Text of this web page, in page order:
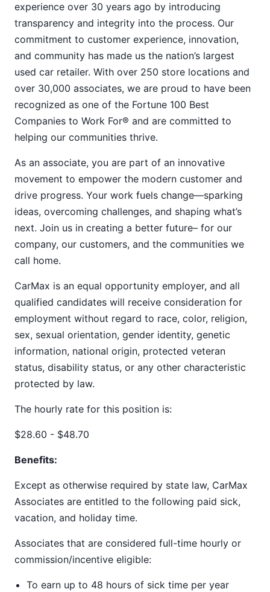
experience over 30 years ago by introducing
transparency and integrity into the process. Our
commitment to customer experience, innovation,
and community has made us the nation’s largest
used car retailer. With over 250 store locations and
over 30,000 associates, we are proud to have been
recognized as one of the Fortune 100 Best
Companies to Work For® and are committed to
helping our communities thrive.
As an associate, you are part of an innovative
movement to empower the modern customer and
drive progress. Your work fuels change—sparking
ideas, overcoming challenges, and shaping what’s
next. Join us in creating a better future– for our
company, our customers, and the communities we
call home.
CarMax is an equal opportunity employer, and all
qualified candidates will receive consideration for
employment without regard to race, color, religion,
sex, sexual orientation, gender identity, genetic
information, national origin, protected veteran
status, disability status, or any other characteristic
protected by law.
The hourly rate for this position is:
$28.60 - $48.70
Benefits:
Except as otherwise required by state law, CarMax
Associates are entitled to the following paid sick,
vacation, and holiday time.
Associates that are considered full-time hourly or
commission/incentive eligible:
To earn up to 48 hours of sick time per year